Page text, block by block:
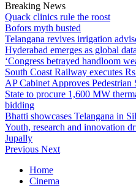
Breaking News
Quack clinics rule the roost
Bofors myth busted
Telangana revives irrigation
Hyderabad emerges as global
‘Congress betrayed handloom
South Coast Railway executes
AP Cabinet Approves Pedestrian
State to procure 1,600 MW
bidding
Bhatti showcases Telangana in
Youth, research and innovation
Jupally
Previous Next
Home
Cinema